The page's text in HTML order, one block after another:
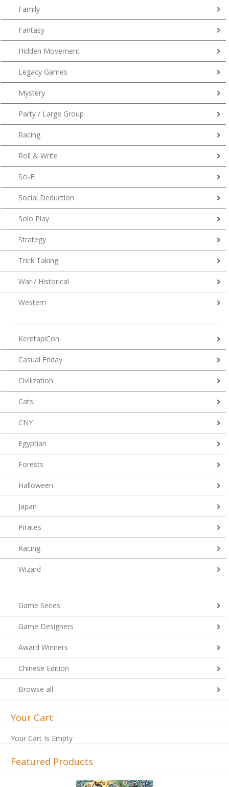
Family
Fantasy
Hidden Movement
Legacy Games
Mystery
Party / Large Group
Racing
Roll & Write
Sci-Fi
Social Deduction
Solo Play
Strategy
Trick Taking
War / Historical
Western
KeretapiCon
Casual Friday
Civilization
Cats
CNY
Egyptian
Forests
Halloween
Japan
Pirates
Racing
Wizard
Game Series
Game Designers
Award Winners
Chinese Edition
Browse all
Your Cart
Your Cart Is Empty
Featured Products